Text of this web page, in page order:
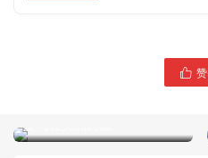

Malaysia Hermès Kelly Mini
爱马仕美洲鳄鱼